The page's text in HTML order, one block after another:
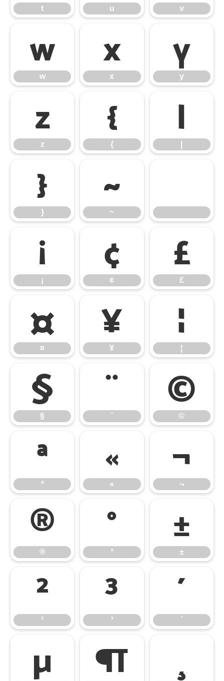
t u v
w
w
x
x
y
y
z
z
{
{
|
}
}
~
~
¡
¡
¢
¢
£
£
¤
¤
¥
¥
¦
¦
§
§
¨
¨
©
©
ª
ª
«
«
¬
¬
®
®
°
°
±
±
²
²
³
³
´
´
µ ¶ ¸